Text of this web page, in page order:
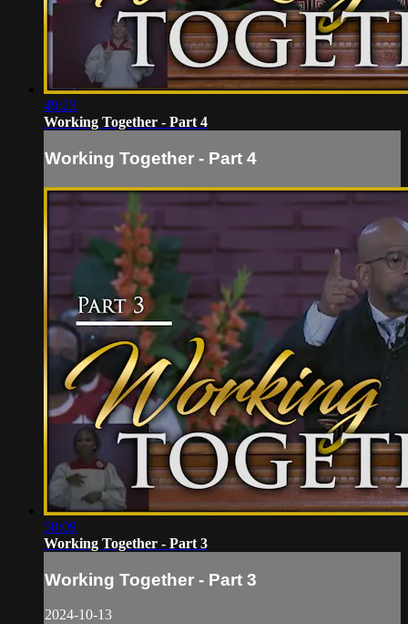
49:23
Working Together - Part 4
Working Together - Part 4
50:09
Working Together - Part 3
Working Together - Part 3
2024-10-13